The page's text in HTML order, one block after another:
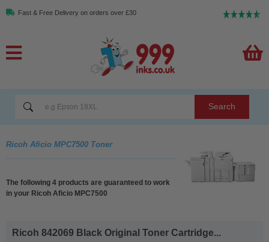
Fast & Free Delivery on orders over £30
Search
Ricoh Aficio MPC7500 Toner
The following 4 products are guaranteed to work
in your Ricoh Aficio MPC7500
Ricoh 842069 Black Original Toner Cartridge...